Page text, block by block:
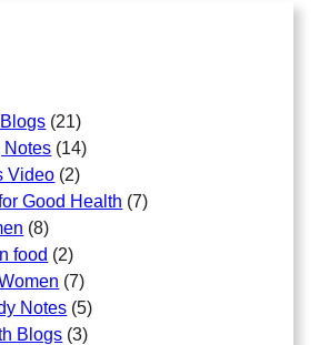
(21)
Notes (14)
Video (2)
Good Health (7)
(8)
food (2)
(7)
Notes (5)
Blogs (3)